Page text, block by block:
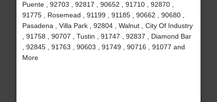
Puente , 92703 , 92817 , 90652 , 91710 , 92870 ,
91775 , Rosemead , 91199 , 91185 , 90662 , 90680 ,
Pasadena , Villa Park , 92804 , Walnut , City Of Industry
, 91758 , 90707 , Tustin , 91747 , 92837 , Diamond Bar
, 92845 , 91763 , 90603 , 91749 , 90716 , 91077 and
More